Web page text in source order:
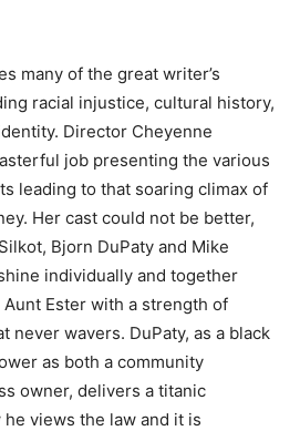
many of the great writer’s
racial injustice, cultural history,
Director Cheyenne
job presenting the various
leading to that soaring climax of
Her cast could not be better,
Bjorn DuPaty and Mike
individually and together
Ester with a strength of
never wavers. DuPaty, as a black
as both a community
owner, delivers a titanic
views the law and it is